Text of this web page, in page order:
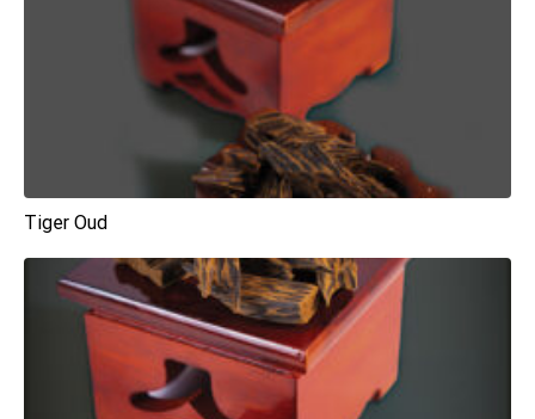
Tiger Oud